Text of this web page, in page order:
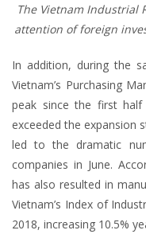
The Vietnam Industrial
attention of foreign
In addition, during the
Vietnam’s Purchasing
peak since the first
exceeded the expansion
led to the dramatic
companies in June.
has also resulted in
Vietnam’s Index of
2018, increasing 10.5%